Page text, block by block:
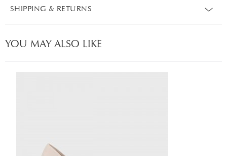
SHIPPING & RETURNS
YOU MAY ALSO LIKE